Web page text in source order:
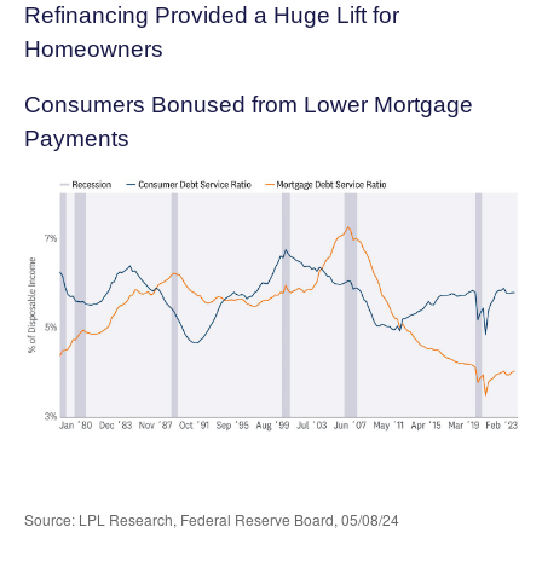
Refinancing Provided a Huge Lift for
Homeowners
Consumers Bonused from Lower Mortgage
Payments
Source: LPL Research, Federal Reserve Board, 05/08/24